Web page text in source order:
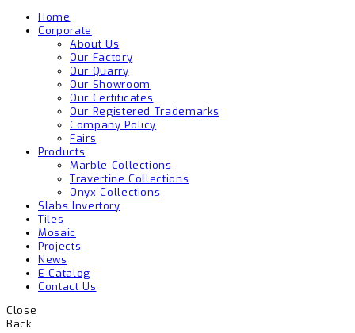
Home
Corporate
About Us
Our Factory
Our Quarry
Our Showroom
Our Certificates
Our Registered Trademarks
Company Policy
Fairs
Products
Marble Collections
Travertine Collections
Onyx Collections
Slabs Invertory
Tiles
Mosaic
Projects
News
E-Catalog
Contact Us
Close
Back